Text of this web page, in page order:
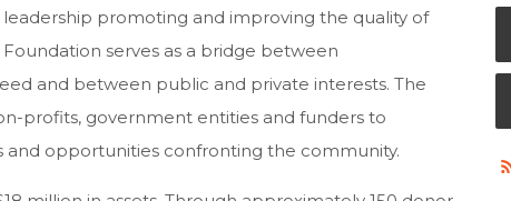
leadership promoting and improving the quality of
serves as a bridge between
and between public and private interests. The
profits, government entities and funders to
and opportunities confronting the community.